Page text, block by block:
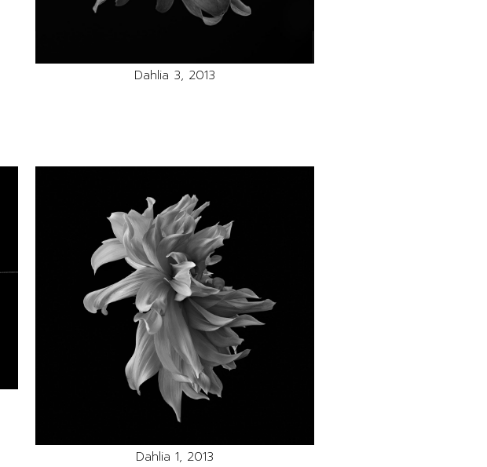
Dahlia 3, 2013
Dahlia 1, 2013